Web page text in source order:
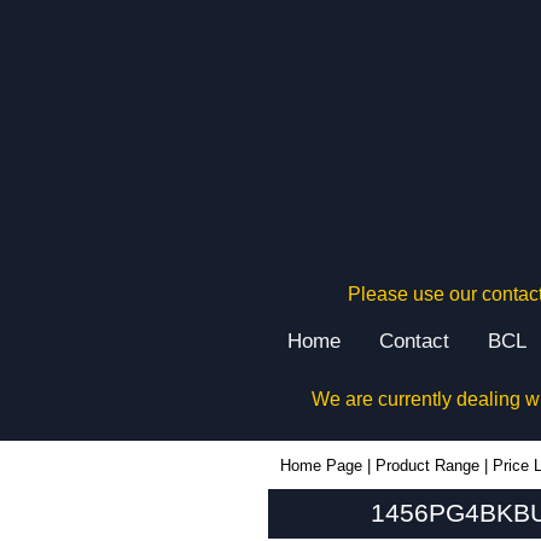
Please use our
Home Contact BCL
We are currently dealing
Home Page Product Range Price